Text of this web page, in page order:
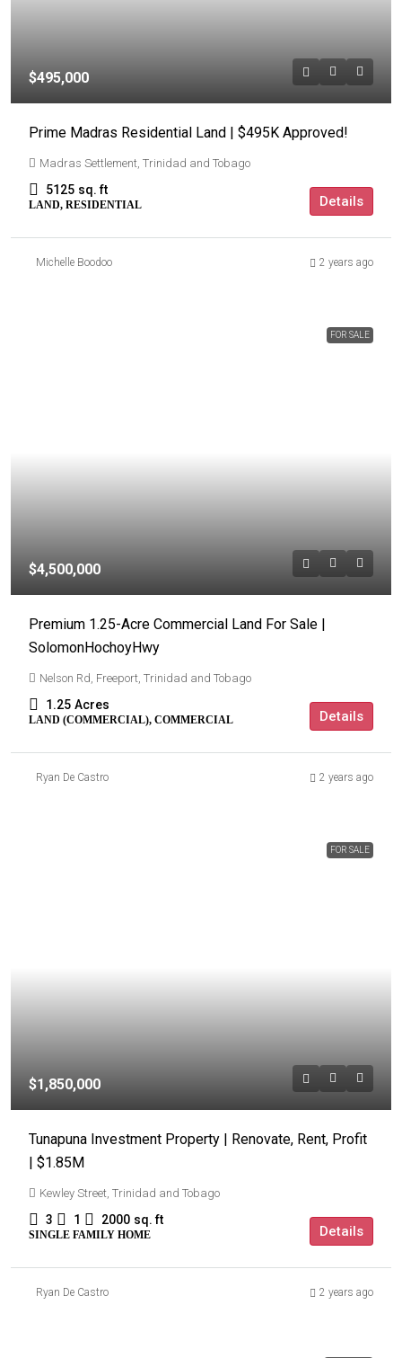
$495,000
Prime Madras Residential Land | $495K Approved!
Madras Settlement, Trinidad and Tobago
5125 sq. ft
LAND, RESIDENTIAL Details
Michelle Boodoo 2 years ago
FOR SALE
$4,500,000
Premium 1.25-Acre Commercial Land For Sale |
SolomonHochoyHwy
Nelson Rd, Freeport, Trinidad and Tobago
1.25 Acres
LAND (COMMERCIAL), COMMERCIAL Details
Ryan De Castro 2 years ago
FOR SALE
$1,850,000
Tunapuna Investment Property | Renovate, Rent, Profit
| $1.85M
Kewley Street, Trinidad and Tobago
3 1 2000 sq. ft
SINGLE FAMILY HOME Details
Ryan De Castro 2 years ago